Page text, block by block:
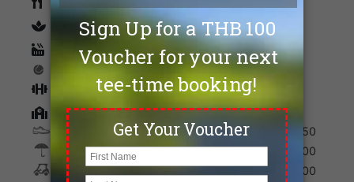
spa
Sauna
Tennis
Fitness
Golf Academy
Shoes 150
Umbrella 100
Golf Cart 700